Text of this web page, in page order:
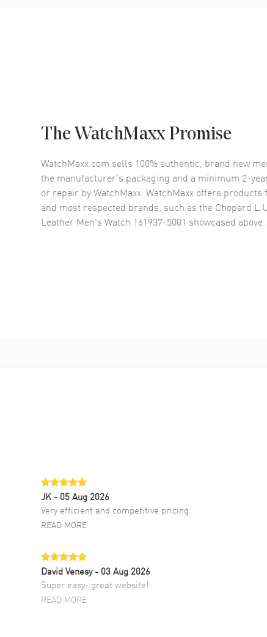
The WatchMaxx Promise
WatchMaxx.com sells 100% authentic, brand new
the manufacturer’s packaging and a minimum 2-
or repair by WatchMaxx. WatchMaxx offers
and most respected brands, such as the Chopard
Leather Men's Watch 161937-5001 showcased above.
JK - 05 Aug 2026
Very efficient and competitive pricing
READ MORE
David Venesy - 03 Aug 2026
Super easy- great website!
READ MORE